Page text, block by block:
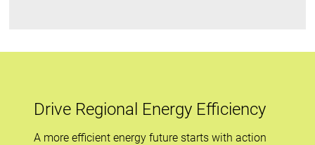
Drive Regional Energy Efficiency
A more efficient energy future starts with action